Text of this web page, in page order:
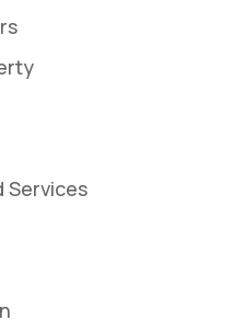
Services